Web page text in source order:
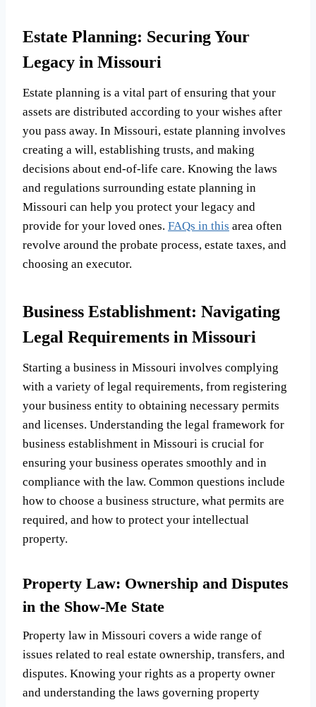
Estate Planning: Securing Your
Legacy in Missouri
Estate planning is a vital part of ensuring that your
assets are distributed according to your wishes after
you pass away. In Missouri, estate planning involves
creating a will, establishing trusts, and making
decisions about end-of-life care. Knowing the laws
and regulations surrounding estate planning in
Missouri can help you protect your legacy and
provide for your loved ones. FAQs in this area often
revolve around the probate process, estate taxes, and
choosing an executor.
Business Establishment: Navigating
Legal Requirements in Missouri
Starting a business in Missouri involves complying
with a variety of legal requirements, from registering
your business entity to obtaining necessary permits
and licenses. Understanding the legal framework for
business establishment in Missouri is crucial for
ensuring your business operates smoothly and in
compliance with the law. Common questions include
how to choose a business structure, what permits are
required, and how to protect your intellectual
property.
Property Law: Ownership and Disputes
in the Show-Me State
Property law in Missouri covers a wide range of
issues related to real estate ownership, transfers, and
disputes. Knowing your rights as a property owner
and understanding the laws governing property